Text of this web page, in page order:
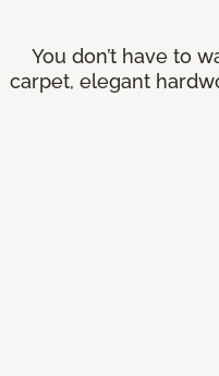
You don’t have to
carpet, elegant